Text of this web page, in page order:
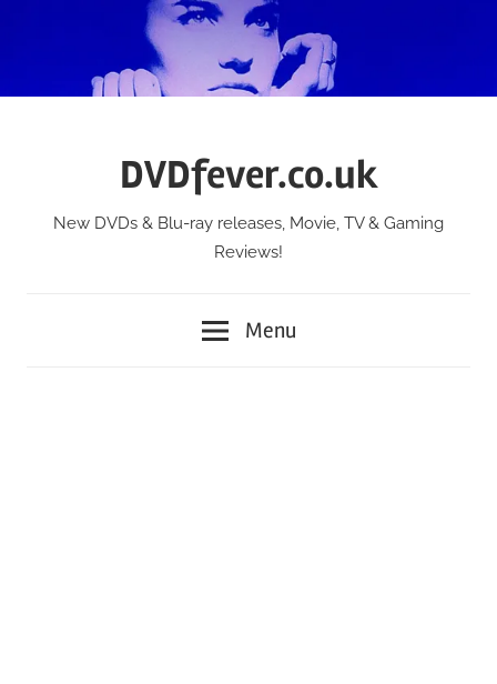
DVDfever.co.uk
New DVDs & Blu-ray releases, Movie, TV & Gaming
Reviews!
Menu